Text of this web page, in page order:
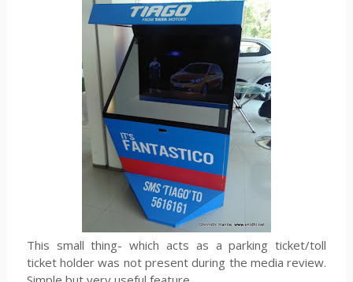
This small thing- which acts as a parking ticket/toll
ticket holder was not present during the media review.